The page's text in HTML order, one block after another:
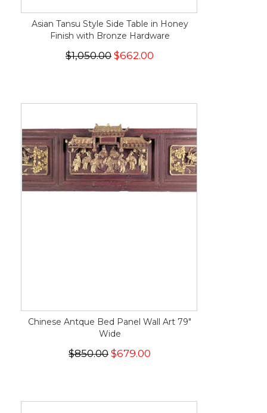
Asian Tansu Style Side Table in Honey
Finish with Bronze Hardware
$1,050.00 $662.00
Chinese Antque Bed Panel Wall Art 79"
Wide
$850.00 $679.00